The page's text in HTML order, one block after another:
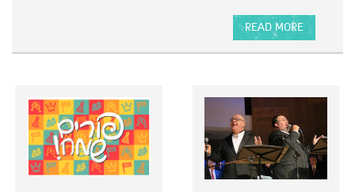
R
N
B
O
W
O
A
M
B
S
A
D
O
R
M
READ MORE
A
U
T
T
H
E
M